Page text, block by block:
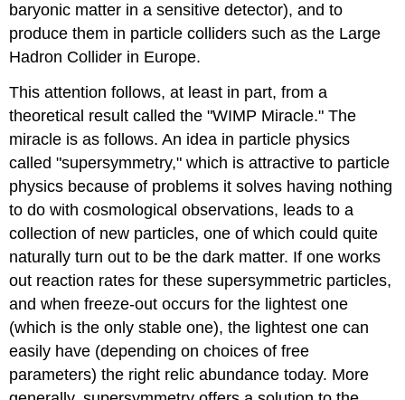
baryonic matter in a sensitive detector), and to
produce them in particle colliders such as the Large
Hadron Collider in Europe.
This attention follows, at least in part, from a
theoretical result called the "WIMP Miracle." The
miracle is as follows. An idea in particle physics
called "supersymmetry," which is attractive to particle
physics because of problems it solves having nothing
to do with cosmological observations, leads to a
collection of new particles, one of which could quite
naturally turn out to be the dark matter. If one works
out reaction rates for these supersymmetric particles,
and when freeze-out occurs for the lightest one
(which is the only stable one), the lightest one can
easily have (depending on choices of free
parameters) the right relic abundance today. More